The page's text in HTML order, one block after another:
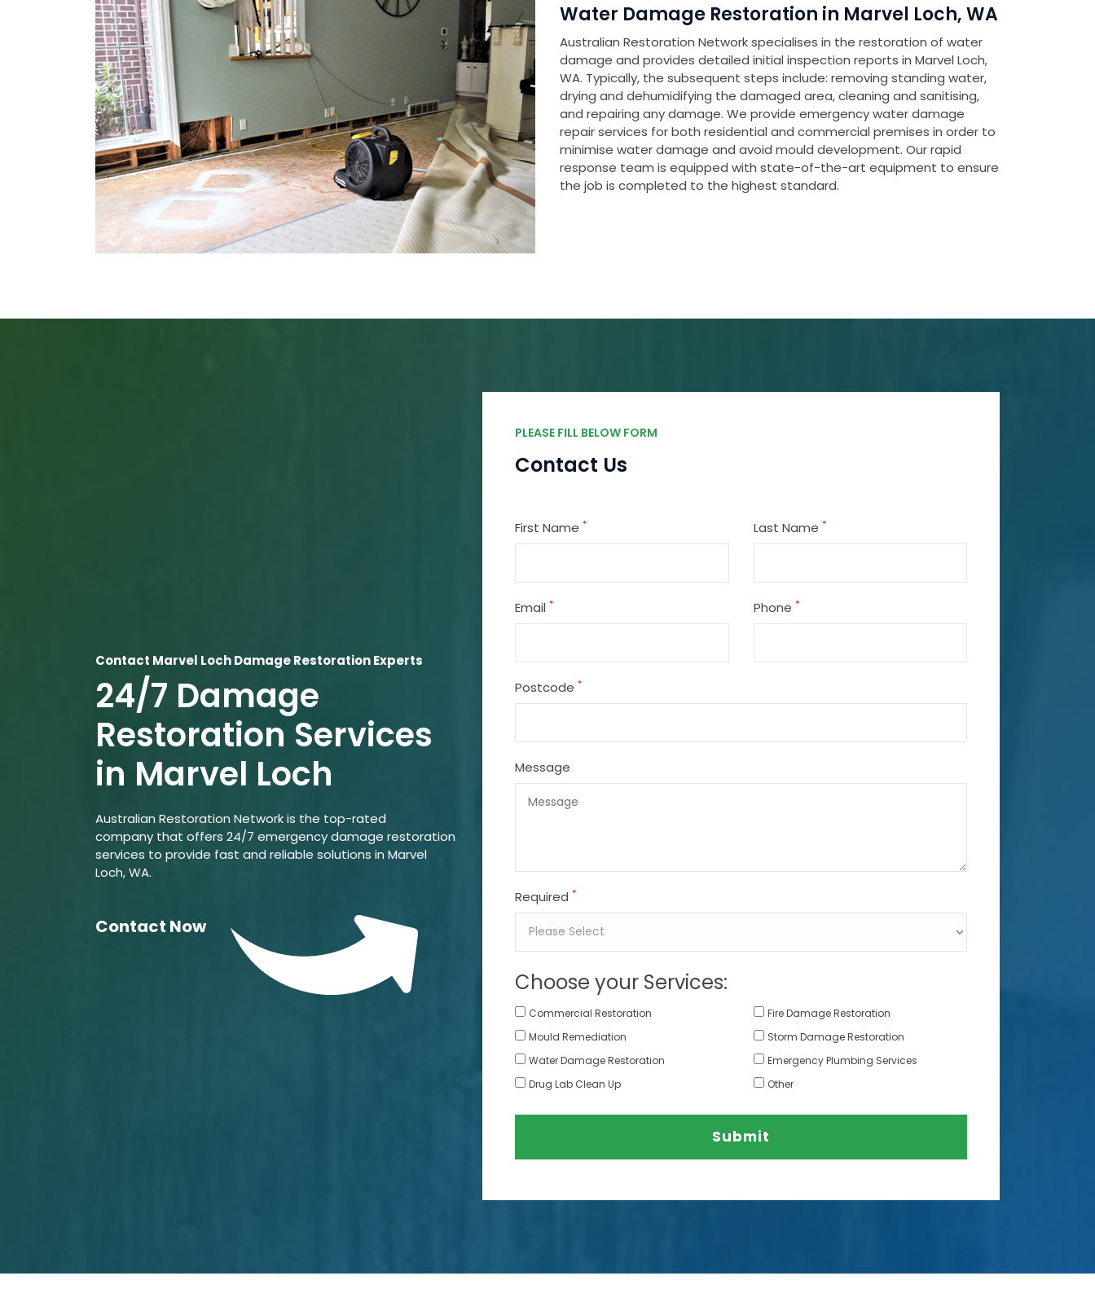
Water Damage Restoration in Marvel Loch, WA
Australian Restoration Network specialises in the restoration of water
damage and provides detailed initial inspection reports in Marvel Loch,
WA. Typically, the subsequent steps include: removing standing water,
drying and dehumidifying the damaged area, cleaning and sanitising,
and repairing any damage. We provide emergency water damage
repair services for both residential and commercial premises in order to
minimise water damage and avoid mould development. Our rapid
response team is equipped with state-of-the-art equipment to ensure
the job is completed to the highest standard.
Contact Marvel Loch Damage Restoration Experts
24/7 Damage
Restoration Services
in Marvel Loch
Australian Restoration Network is the top-rated
company that offers 24/7 emergency damage restoration
services to provide fast and reliable solutions in Marvel
Loch, WA.
Contact Now
PLEASE FILL BELOW FORM
Contact Us
First Name * Last Name *
Email * Phone *
Postcode *
Message
Required *
Choose your Services:
Commercial Restoration
Fire Damage Restoration
Mould Remediation
Storm Damage Restoration
Water Damage Restoration
Emergency Plumbing Services
Drug Lab Clean Up
Other
Submit